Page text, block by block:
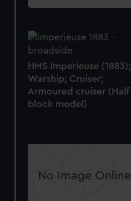
HMS Imperieuse (1883);
Warship; Cruiser;
Armoured cruiser (Half
block model)